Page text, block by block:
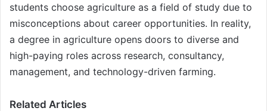
students choose agriculture as a field of study due to
misconceptions about career opportunities. In reality,
a degree in agriculture opens doors to diverse and
high-paying roles across research, consultancy,
management, and technology-driven farming.
Related Articles